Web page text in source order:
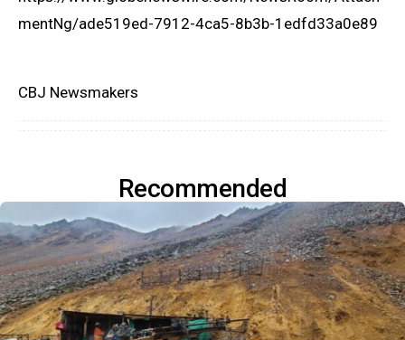
mentNg/ade519ed-7912-4ca5-8b3b-1edfd33a0e89
CBJ Newsmakers
Recommended